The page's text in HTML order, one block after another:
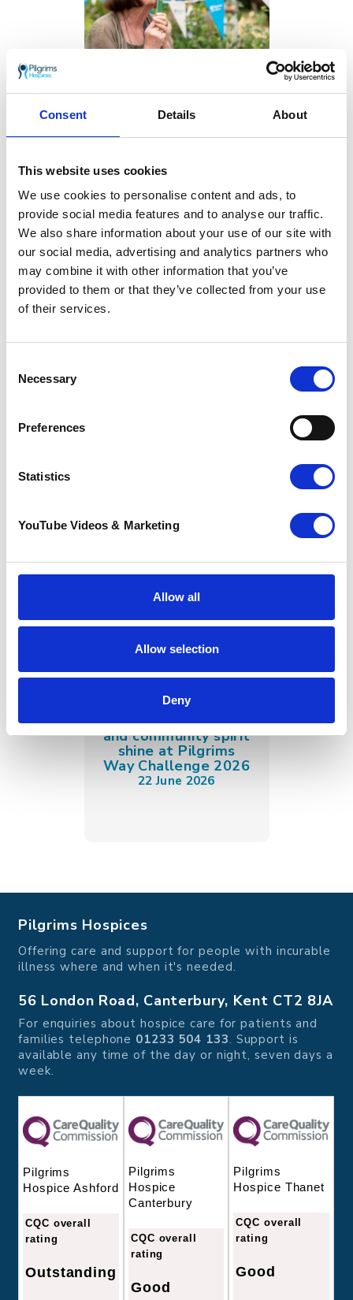
Consent Details About
This website uses cookies
We use cookies to personalise content and ads, to
provide social media features and to analyse our traffic.
We also share information about your use of our site with
our social media, advertising and analytics partners who
may combine it with other information that you’ve
provided to them or that they’ve collected from your use
of their services.
Selection
Necessary
Preferences
Statistics
YouTube Videos & Marketing
Allow all
Allow selection
Deny
communities
22 July 2026
Spectacular sunshine
and community spirit
shine at Pilgrims
Way Challenge 2026
22 June 2026
Pilgrims Hospices
Offering care and support for people with incurable
illness where and when it's needed.
56 London Road, Canterbury, Kent CT2 8JA
For enquiries about hospice care for patients and
families telephone 01233 504 133. Support is
available any time of the day or night, seven days a
week.
Pilgrims
Hospice Ashford
CQC overall
rating
Outstanding
Pilgrims
Hospice
Canterbury
CQC overall
rating
Good
Pilgrims
Hospice Thanet
CQC overall
rating
Good